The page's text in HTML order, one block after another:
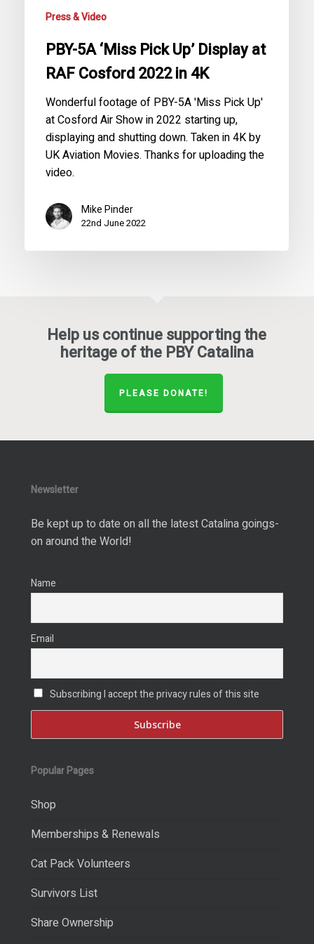
Cosford
2022Press & Video
PBY-5A ‘Miss Pick Up’ Display at
RAF Cosford 2022 in 4K
Wonderful footage of PBY-5A 'Miss Pick Up'
at Cosford Air Show in 2022 starting up,
displaying and shutting down. Taken in 4K by
UK Aviation Movies. Thanks for uploading the
video.
Mike Pinder
22nd June 2022
Help us continue supporting the
heritage of the PBY Catalina
PLEASE DONATE!
Newsletter
Be kept up to date on all the latest Catalina goings-
on around the World!
Name
Email
Subscribing I accept the privacy rules of this site
Popular Pages
Shop
Memberships & Renewals
Cat Pack Volunteers
Survivors List
Share Ownership